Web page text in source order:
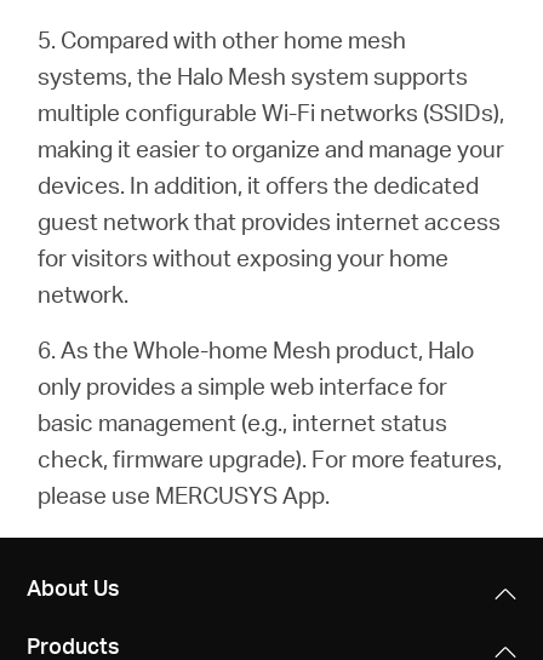
5. Compared with other home mesh
systems, the Halo Mesh system supports
multiple configurable Wi-Fi networks (SSIDs),
making it easier to organize and manage your
devices. In addition, it offers the dedicated
guest network that provides internet access
for visitors without exposing your home
network.
6. As the Whole-home Mesh product, Halo
only provides a simple web interface for
basic management (e.g., internet status
check, firmware upgrade). For more features,
please use MERCUSYS App.
About Us
Products